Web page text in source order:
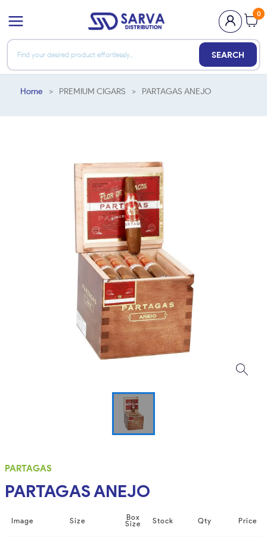
0
SEARCH
Home > PREMIUM CIGARS > PARTAGAS ANEJO
PARTAGAS
PARTAGAS ANEJO
Image Size Box
Size Stock Qty Price